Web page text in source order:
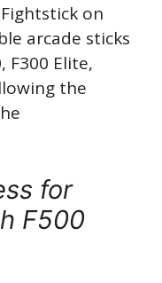
on
arcade sticks
F300 Elite,
the
for
F500